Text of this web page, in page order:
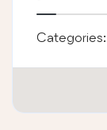
Categories: